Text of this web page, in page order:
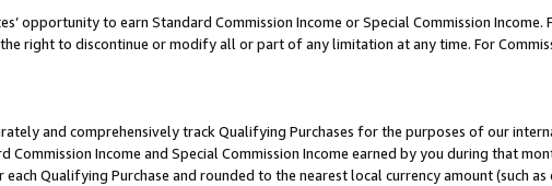
opportunity to earn Standard Commission Income or Special Commission
right to discontinue or modify all or part of any limitation at any time. For
and comprehensively track Qualifying Purchases for the purposes of our
Income and Special Commission Income earned by you during that
Qualifying Purchase and rounded to the nearest local currency amount (such